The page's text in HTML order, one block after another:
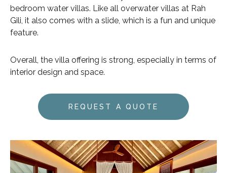
bedroom water villas. Like all overwater villas at Rah
Gili, it also comes with a slide, which is a fun and unique
feature.
Overall, the villa offering is strong, especially in terms of
interior design and space.
REQUEST A QUOTE